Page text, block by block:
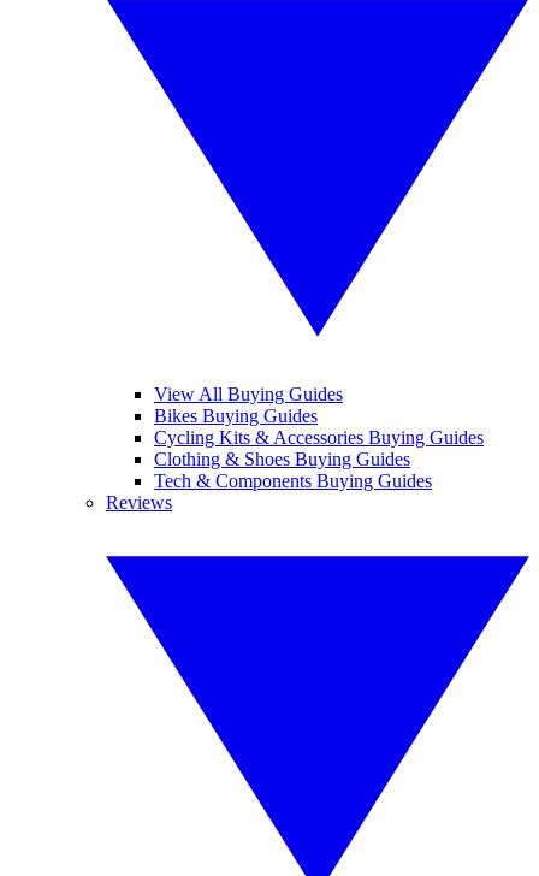
View All Buying Guides
Bikes Buying Guides
Cycling Kits & Accessories Buying Guides
Clothing & Shoes Buying Guides
Tech & Components Buying Guides
Reviews